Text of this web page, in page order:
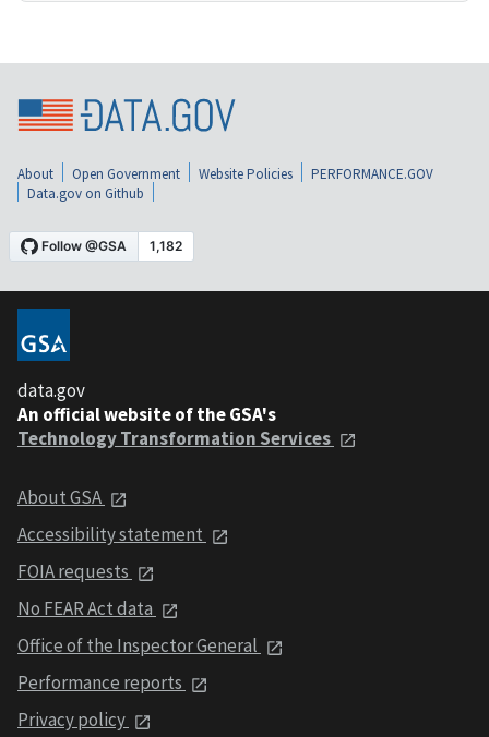
About Open Government Website Policies
PERFORMANCE.GOV
Data.gov on Github
data.gov
An official website of the GSA's
Technology Transformation Services
About GSA
Accessibility statement
FOIA requests
No FEAR Act data
Office of the Inspector General
Performance reports
Privacy policy